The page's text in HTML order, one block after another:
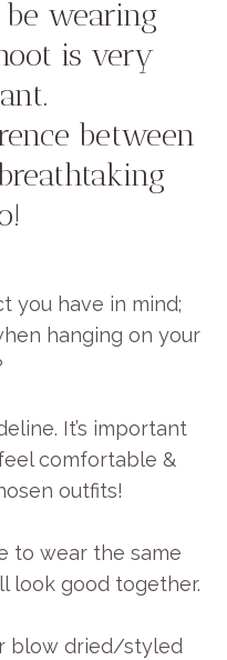
wearing
is very
between
you have in mind;
hanging on your
It’s important
comfortable &
outfits!
to wear the same
look good together.
blow dried/styled